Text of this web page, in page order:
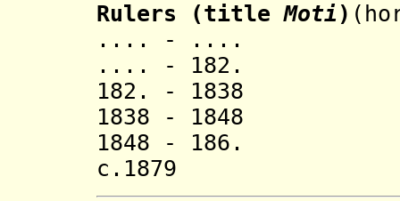
Rulers (titleMoti )
.... - ....
.... - 182.
182. - 1838
1838 - 1848
1848 - 186.
c.1879